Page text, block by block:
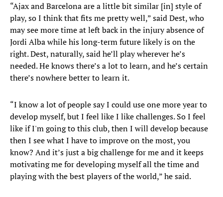
“Ajax and Barcelona are a little bit similar [in] style of
play, so I think that fits me pretty well,” said Dest, who
may see more time at left back in the injury absence of
Jordi Alba while his long-term future likely is on the
right. Dest, naturally, said he’ll play wherever he’s
needed. He knows there’s a lot to learn, and he’s certain
there’s nowhere better to learn it.
“I know a lot of people say I could use one more year to
develop myself, but I feel like I like challenges. So I feel
like if I'm going to this club, then I will develop because
then I see what I have to improve on the most, you
know? And it’s just a big challenge for me and it keeps
motivating me for developing myself all the time and
playing with the best players of the world,” he said.